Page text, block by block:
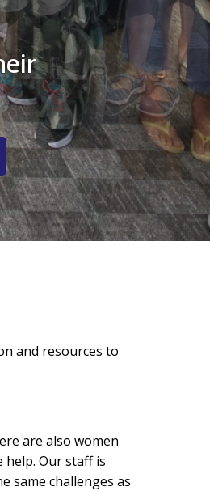
and resources to
are also women
Our staff is
same challenges as